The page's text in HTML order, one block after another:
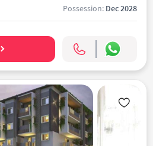
Possession: Dec 2028